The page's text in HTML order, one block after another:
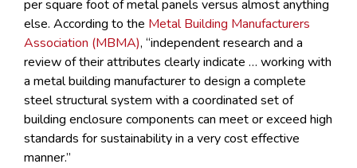
per square foot of metal panels versus almost anything
else. According to the Metal Building Manufacturers
Association (MBMA), “independent research and a
review of their attributes clearly indicate … working with
a metal building manufacturer to design a complete
steel structural system with a coordinated set of
building enclosure components can meet or exceed high
standards for sustainability in a very cost effective
manner.”